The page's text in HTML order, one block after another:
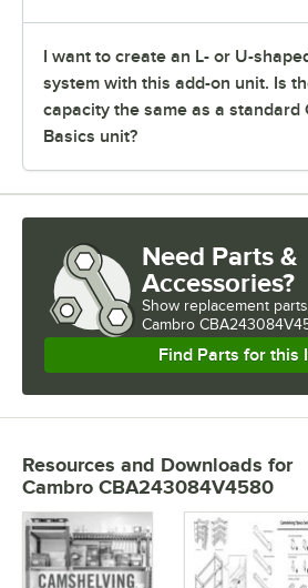
I want to create an L- or U-
system with this add-on unit. Is
capacity the same as a standard
Basics unit?
Need Parts &
Accessories?
Show replacement
Cambro
Find Parts for this
Resources and Downloads for
Cambro CBA243084V4580